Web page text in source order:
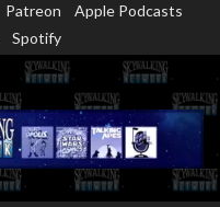
Patreon
Apple Podcasts
Spotify